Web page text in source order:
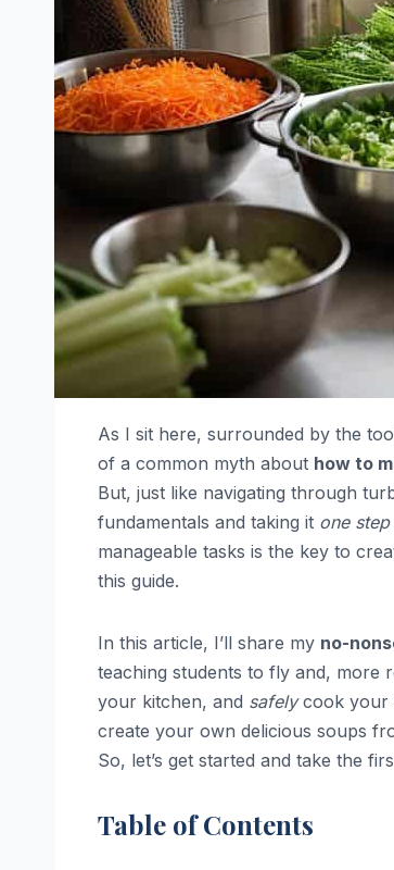
As I sit here, surrounded by the
of a common myth about how to
But, just like navigating through
fundamentals and taking it one
manageable tasks is the key to
this guide.
In this article, I’ll share my no-
teaching students to fly and, more
your kitchen, and safelycook your
create your own delicious soups
So, let’s get started and take the
Table of Contents